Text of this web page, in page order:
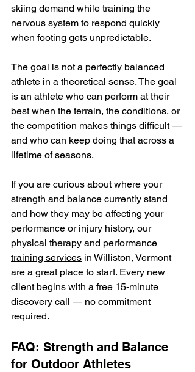
skiing demand while training the
nervous system to respond quickly
when footing gets unpredictable.
The goal is not a perfectly balanced
athlete in a theoretical sense. The goal
is an athlete who can perform at their
best when the terrain, the conditions, or
the competition makes things difficult —
and who can keep doing that across a
lifetime of seasons.
If you are curious about where your
strength and balance currently stand
and how they may be affecting your
performance or injury history, our
physical therapy and performance
training services in Williston, Vermont
are a great place to start. Every new
client begins with a free 15-minute
discovery call — no commitment
required.
FAQ: Strength and Balance
for Outdoor Athletes